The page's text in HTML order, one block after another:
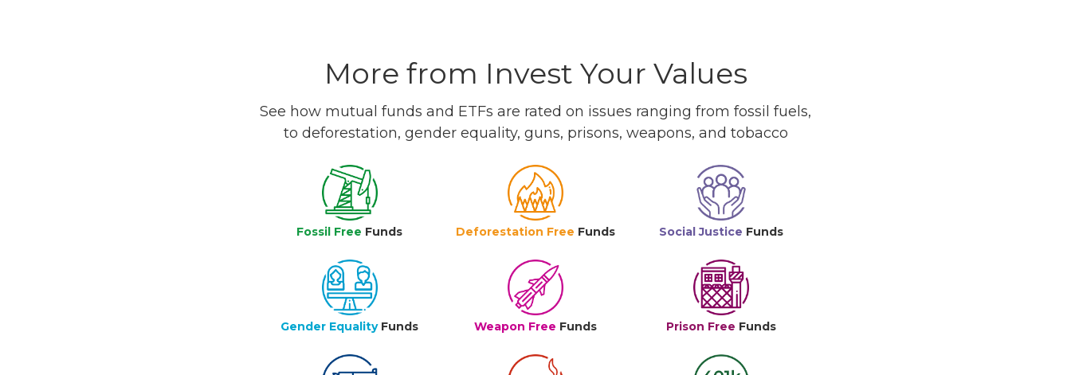
More from Invest Your Values
See how mutual funds and ETFs are rated on issues ranging from fossil fuels,
to deforestation, gender equality, guns, prisons, weapons, and tobacco
Fossil Free Funds Deforestation Free Funds Social Justice Funds
Gender Equality Funds Weapon Free Funds Prison Free Funds